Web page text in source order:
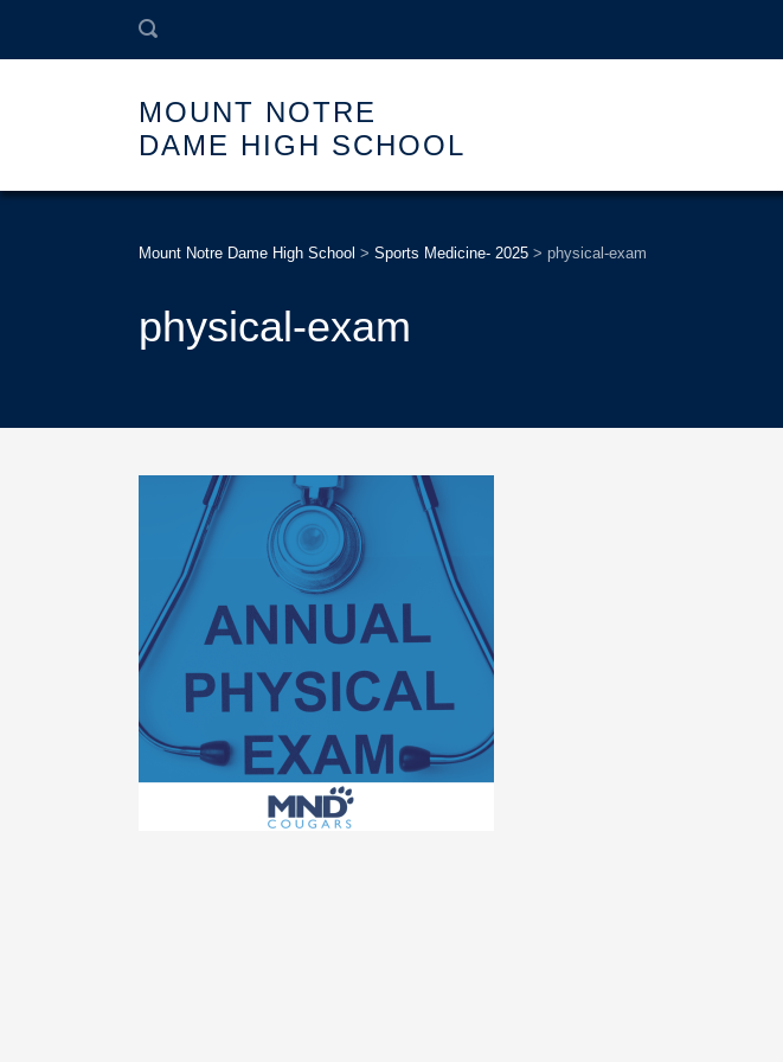
MOUNT NOTRE
DAME HIGH SCHOOL
Mount Notre Dame High School > Sports Medicine- 2025 > physical-exam
physical-exam